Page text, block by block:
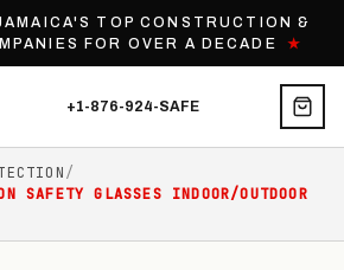
TOP CONSTRUCTION &
FOR OVER A DECADE★
+1-876-924-SAFE
/
SAFETY GLASSES INDOOR/OUTDOOR